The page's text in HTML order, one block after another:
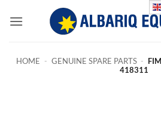
HOME - GENUINE SPARE PARTS -
418311